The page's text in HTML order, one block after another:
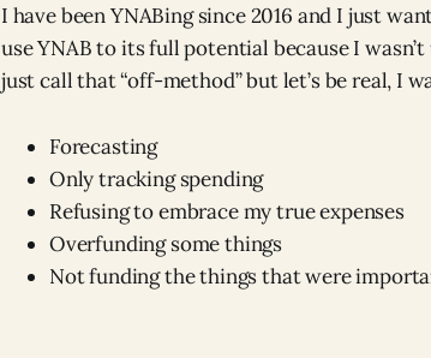
I have been YNABing since 2016 and I just
use YNAB to its full potential because I
just call that “off-method” but let’s be real, I
Forecasting
Only tracking spending
Refusing to embrace my true expenses
Overfunding some things
Not funding the things that were